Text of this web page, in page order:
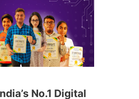
No.1 Digital